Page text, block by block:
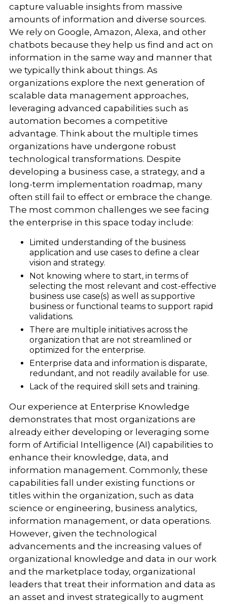
capture valuable insights from massive
amounts of information and diverse sources.
We rely on Google, Amazon, Alexa, and other
chatbots because they help us find and act on
information in the same way and manner that
we typically think about things. As
organizations explore the next generation of
scalable data management approaches,
leveraging advanced capabilities such as
automation becomes a competitive
advantage. Think about the multiple times
organizations have undergone robust
technological transformations. Despite
developing a business case, a strategy, and a
long-term implementation roadmap, many
often still fail to effect or embrace the change.
The most common challenges we see facing
the enterprise in this space today include:
Limited understanding of the business
application and use cases to define a clear
vision and strategy.
Not knowing where to start, in terms of
selecting the most relevant and cost-effective
business use case(s) as well as supportive
business or functional teams to support rapid
validations.
There are multiple initiatives across the
organization that are not streamlined or
optimized for the enterprise.
Enterprise data and information is disparate,
redundant, and not readily available for use.
Lack of the required skill sets and training.
Our experience at Enterprise Knowledge
demonstrates that most organizations are
already either developing or leveraging some
form of Artificial Intelligence (AI) capabilities to
enhance their knowledge, data, and
information management. Commonly, these
capabilities fall under existing functions or
titles within the organization, such as data
science or engineering, business analytics,
information management, or data operations.
However, given the technological
advancements and the increasing values of
organizational knowledge and data in our work
and the marketplace today, organizational
leaders that treat their information and data as
an asset and invest strategically to augment